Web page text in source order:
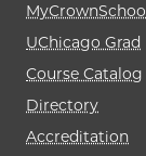
UChicago Grad
Course Catalog
Directory
Accreditation